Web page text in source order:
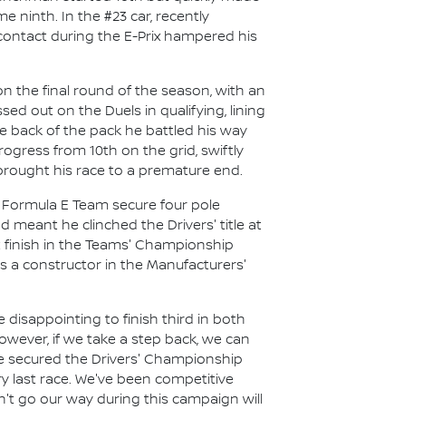
ninth. In the #23 car, recently
during the E-Prix hampered his
the final round of the season, with an
out on the Duels in qualifying, lining
back of the pack he battled his way
from 10th on the grid, swiftly
his race to a premature end.
E Team secure four pole
meant he clinched the Drivers' title at
in the Teams' Championship
a constructor in the Manufacturers'
disappointing to finish third in both
if we take a step back, we can
secured the Drivers' Championship
race. We've been competitive
go our way during this campaign will